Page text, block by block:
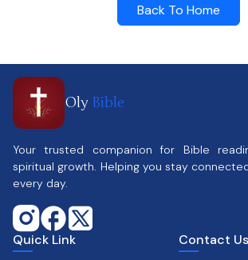
Back To Home
Oly Bible
Your trusted companion for Bible
spiritual growth. Helping you stay
every day.
Quick Link Contact Us